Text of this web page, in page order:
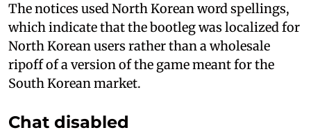
The notices used North Korean word spellings,
which indicate that the bootleg was localized for
North Korean users rather than a wholesale
ripoff of a version of the game meant for the
South Korean market.
Chat disabled